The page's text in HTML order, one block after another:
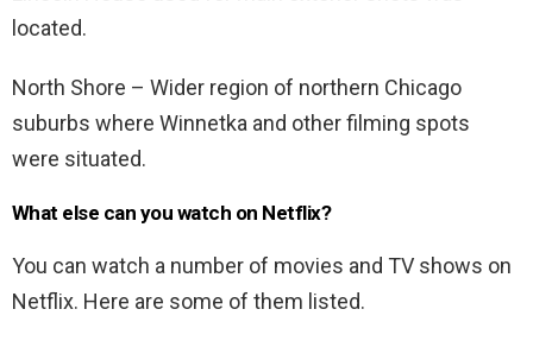
located.
North Shore – Wider region of northern Chicago
suburbs where Winnetka and other filming spots
were situated.
What else can you watch on Netflix?
You can watch a number of movies and TV shows on
Netflix. Here are some of them listed.